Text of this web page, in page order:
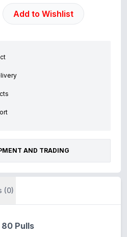
Add to Wishlist
AND TRADING
(0)
Pulls